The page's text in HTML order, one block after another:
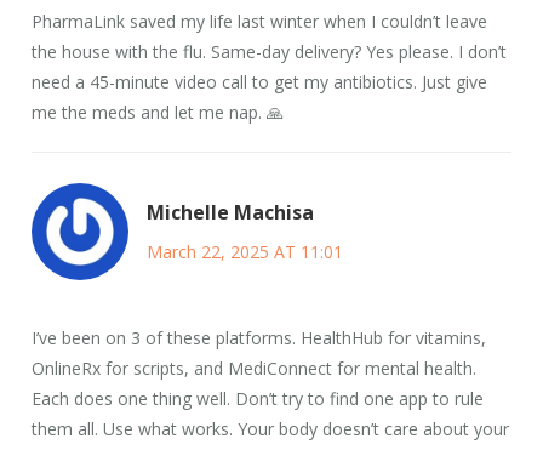
PharmaLink saved my life last winter when I couldn’t leave
the house with the flu. Same-day delivery? Yes please. I don’t
need a 45-minute video call to get my antibiotics. Just give
me the meds and let me nap. 🙏
Michelle Machisa
March 22, 2025 AT 11:01
I’ve been on 3 of these platforms. HealthHub for vitamins,
OnlineRx for scripts, and MediConnect for mental health.
Each does one thing well. Don’t try to find one app to rule
them all. Use what works. Your body doesn’t care about your